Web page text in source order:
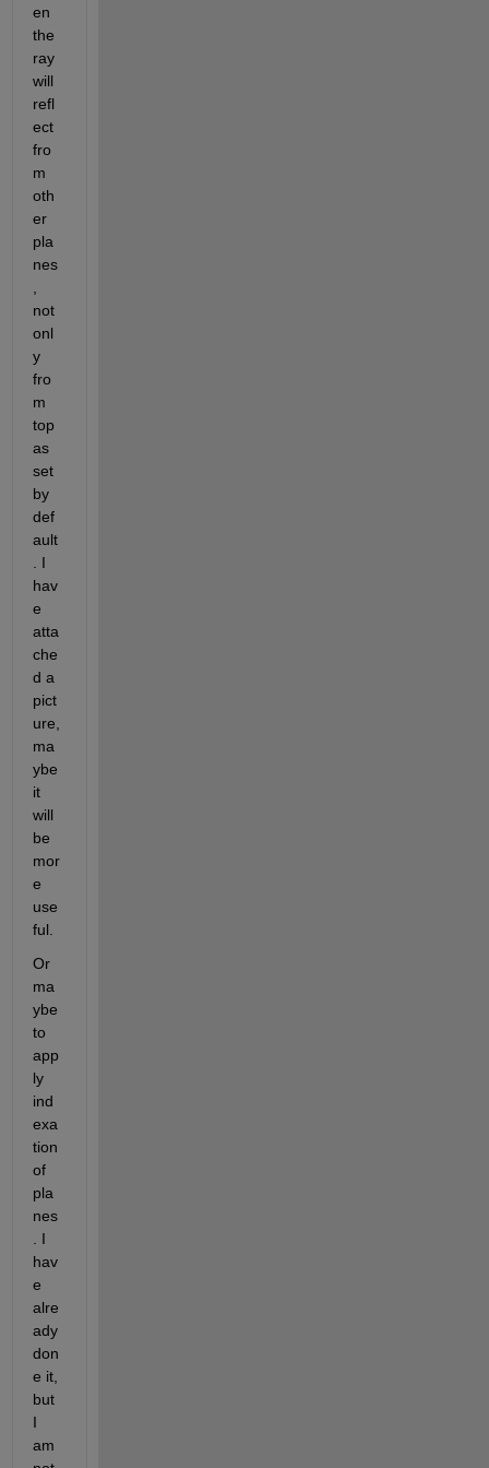
en
the
ray
will
refl
ect
fro
m
oth
er
pla
nes
not
onl
y
fro
m
top
as
set
by
def
ault
. I
hav
e
atta
che
d a
pict
ure,
ma
ybe
it
will
be
mor
e
use
ful.
Or
ma
ybe
to
app
ly
ind
exa
tion
of
pla
nes
. I
hav
e
alre
ady
don
e it,
but
I
am